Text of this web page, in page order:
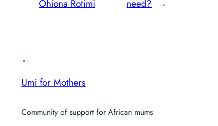
Ohiona Rotimi
need? →
Umi for Mothers
Community of support for African mums